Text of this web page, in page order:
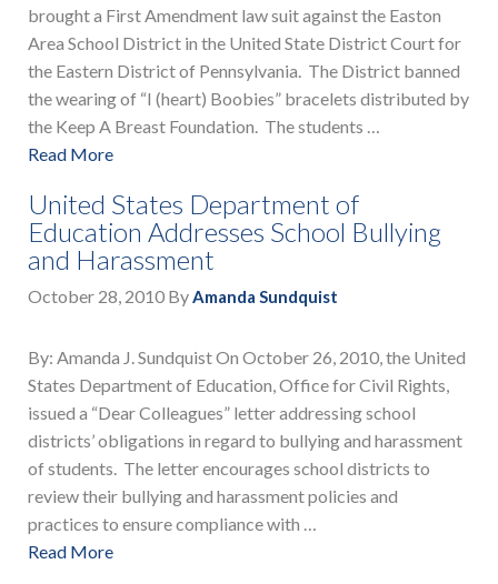
brought a First Amendment law suit against the Easton
Area School District in the United State District Court for
the Eastern District of Pennsylvania. The District banned
the wearing of “I (heart) Boobies” bracelets distributed by
the Keep A Breast Foundation. The students …
Read More
United States Department of
Education Addresses School Bullying
and Harassment
October 28, 2010 ByAmanda Sundquist
By: Amanda J. Sundquist On October 26, 2010, the United
States Department of Education, Office for Civil Rights,
issued a “Dear Colleagues” letter addressing school
districts’ obligations in regard to bullying and harassment
of students. The letter encourages school districts to
review their bullying and harassment policies and
practices to ensure compliance with …
Read More